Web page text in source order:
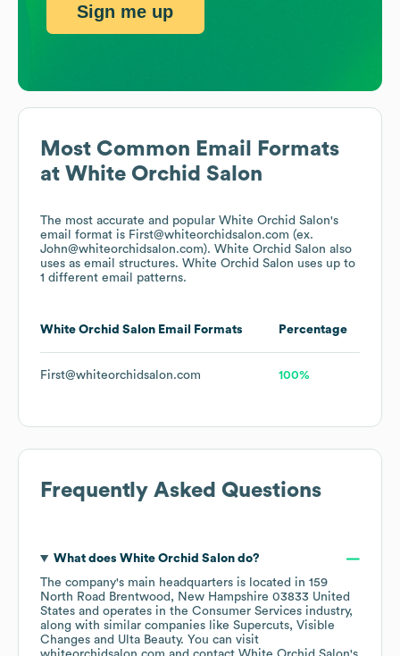
Most Common Email Formats
at White Orchid Salon
The most accurate and popular White Orchid Salon's
email format is First@whiteorchidsalon.com (ex.
John@whiteorchidsalon.com). White Orchid Salon also
uses as email structures. White Orchid Salon uses up to
1 different email patterns.
White Orchid Salon Email Formats Percentage
First@whiteorchidsalon.com 100%
Frequently Asked Questions
What does White Orchid Salondo?
The company's main headquarters is located in 159
North Road Brentwood, New Hampshire 03833 United
States
operates in the Consumer Services industry,
along with similar companies like Supercuts Visible
Changes
Ulta Beauty. You can visit
Sign me up